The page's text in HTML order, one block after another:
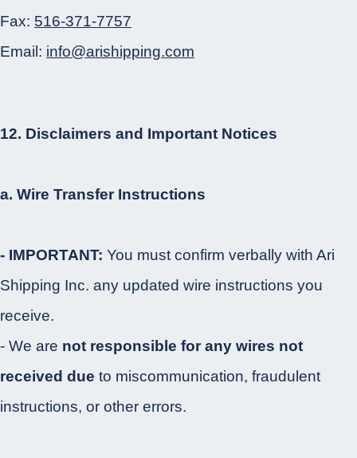
Fax: 516-371-7757
Email: info@arishipping.com
12. Disclaimers and Important Notices
a. Wire Transfer Instructions
- IMPORTANT: You must confirm verbally with Ari
Shipping Inc. any updated wire instructions you
receive.
- We are not responsible for any wires not
received due to miscommunication, fraudulent
instructions, or other errors.